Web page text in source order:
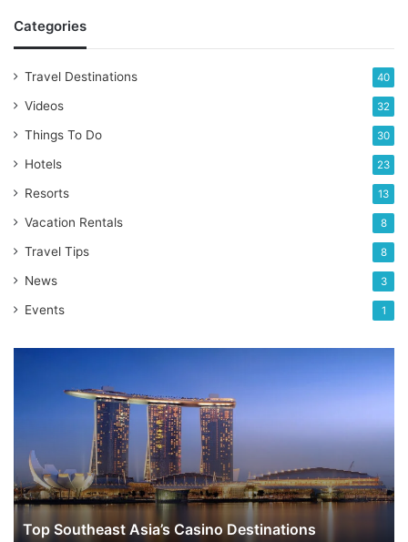
Categories
Travel Destinations 40
Videos 32
Things To Do 30
Hotels 23
Resorts 13
Vacation Rentals 8
Travel Tips 8
News 3
Events 1
Top Southeast Asia’s Casino Destinations